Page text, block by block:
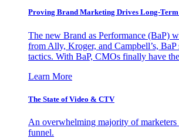
Proving Brand Marketing Drives Long-
The new Brand as Performance (BaP)
from Ally, Kroger, and Campbell’s,
tactics. With BaP, CMOs finally have
Learn More
The State of Video & CTV
An overwhelming majority of marketers
funnel.